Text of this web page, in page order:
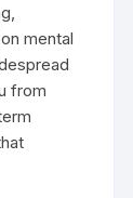
mental
from